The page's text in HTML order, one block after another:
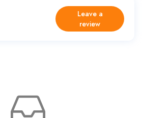
Leave a
review